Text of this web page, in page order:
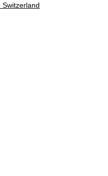
Switzerland